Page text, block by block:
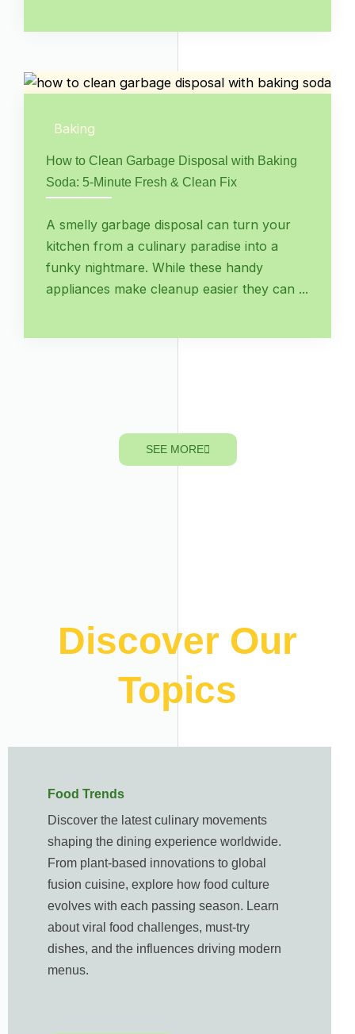
Baking
How to Clean Garbage Disposal with Baking
Soda: 5-Minute Fresh & Clean Fix
A smelly garbage disposal can turn your
kitchen from a culinary paradise into a
funky nightmare. While these handy
appliances make cleanup easier they can ...
SEE MORE
Discover Our
Topics
Food Trends
Discover the latest culinary movements
shaping the dining experience worldwide.
From plant-based innovations to global
fusion cuisine, explore how food culture
evolves with each passing season. Learn
about viral food challenges, must-try
dishes, and the influences driving modern
menus.